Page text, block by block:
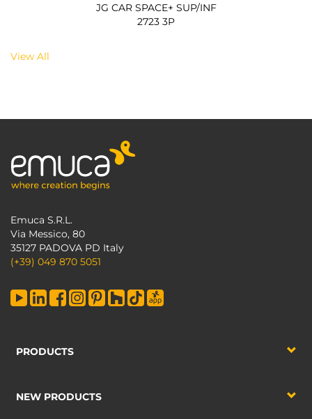
JG CAR SPACE+ SUP/INF
2723 3P
View All
Emuca S.R.L.
Via Messico, 80
35127 PADOVA PD Italy
(+39) 049 870 5051
PRODUCTS
NEW PRODUCTS